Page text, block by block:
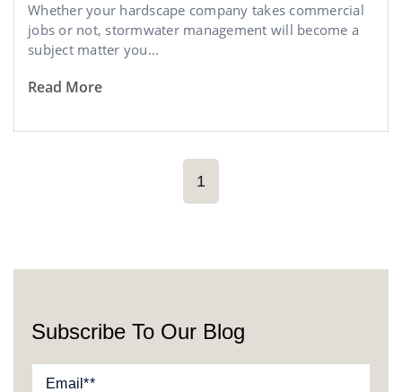
Whether your hardscape company takes commercial
jobs or not, stormwater management will become a
subject matter you...
Read More
1
Subscribe To Our Blog